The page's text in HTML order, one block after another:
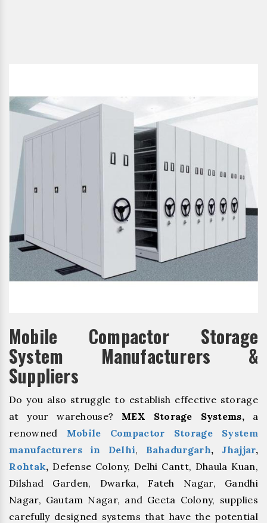
Mobile Compactor Storage
System Manufacturers &
Suppliers
Do you also struggle to establish effective storage
at your warehouse? MEX Storage Systems,a
renowned Mobile Compactor Storage System
manufacturers in Delhi, Bahadurgarh, ⁠ Jhajjar,
⁠Rohtak, Defense Colony, Delhi Cantt, Dhaula Kuan,
Dilshad Garden, Dwarka, Fateh Nagar, Gandhi
Nagar, Gautam Nagar, and Geeta Colony, supplies
carefully designed systems that have the potential